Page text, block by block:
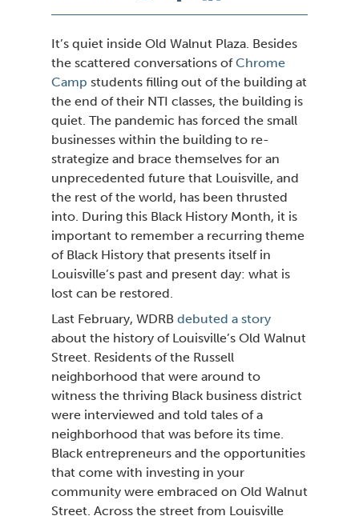
It’s quiet inside Old Walnut Plaza. Besides
the scattered conversations of Chrome
Camp students filling out of the building at
the end of their NTI classes, the building is
quiet. The pandemic has forced the small
businesses within the building to re-
strategize and brace themselves for an
unprecedented future that Louisville, and
the rest of the world, has been thrusted
into. During this Black History Month, it is
important to remember a recurring theme
of Black History that presents itself in
Louisville’s past and present day: what is
lost can be restored.
Last February, WDRB debuted a story
about the history of Louisville’s Old Walnut
Street. Residents of the Russell
neighborhood that were around to
witness the thriving Black business district
were interviewed and told tales of a
neighborhood that was before its time.
Black entrepreneurs and the opportunities
that come with investing in your
community were embraced on Old Walnut
Street. Across the street from Louisville